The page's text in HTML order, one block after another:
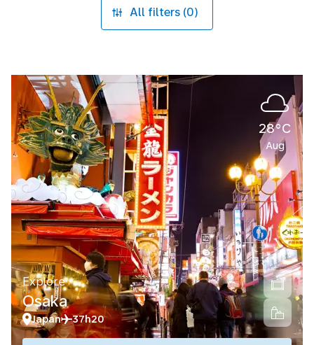
All filters (0)
28°C
Aug
Explore
Osaka
Japan 37h20